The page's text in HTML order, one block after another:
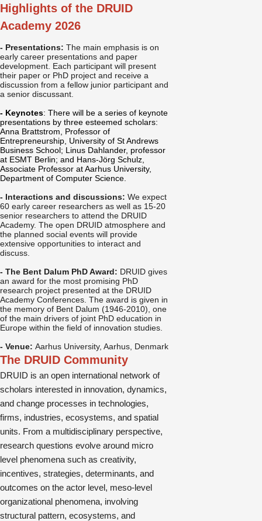
Highlights of the DRUID
Academy 2026
- Presentations: The main emphasis is on
early career presentations and paper
development. Each participant will present
their paper or PhD project and receive a
discussion from a fellow junior participant and
a senior discussant.
- Keynotes: There will be a series of keynote
presentations by three esteemed scholars:
Anna Brattstrom, Professor of
Entrepreneurship, University of St Andrews
Business School; Linus Dahlander, professor
at ESMT Berlin; and Hans-Jörg Schulz,
Associate Professor at Aarhus University,
Department of Computer Science.
- Interactions and discussions: We expect
60 early career researchers as well as 15-20
senior researchers to attend the DRUID
Academy. The open DRUID atmosphere and
the planned social events will provide
extensive opportunities to interact and
discuss.
- The Bent Dalum PhD Award: DRUID gives
an award for the most promising PhD
research project presented at the DRUID
Academy Conferences. The award is given in
the memory of Bent Dalum (1946-2010), one
of the main drivers of joint PhD education in
Europe within the field of innovation studies.
- Venue: Aarhus University, Aarhus, Denmark
The DRUID Community
DRUID is an open international network of
scholars interested in innovation, dynamics,
and change processes in technologies,
firms, industries, ecosystems, and spatial
units. From a multidisciplinary perspective,
research questions evolve around micro
level phenomena such as creativity,
incentives, strategies, determinants, and
outcomes on the actor level, meso-level
organizational phenomena, involving
structural pattern, ecosystems, and